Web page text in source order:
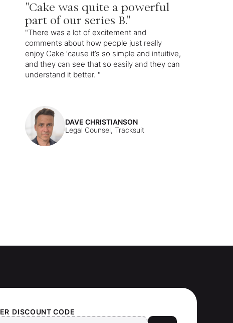
"Cake was quite a powerful
part of our series B."
"There was a lot of excitement and
comments about how people just really
enjoy Cake ‘cause it’s so simple and intuitive,
and they can see that so easily and they can
understand it better. "
DAVE CHRISTIANSON
Legal Counsel, Tracksuit
DISCOUNT CODE